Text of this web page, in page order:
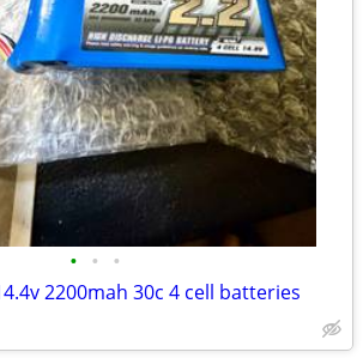
• • •
2200mah 30c 4 cell batteries